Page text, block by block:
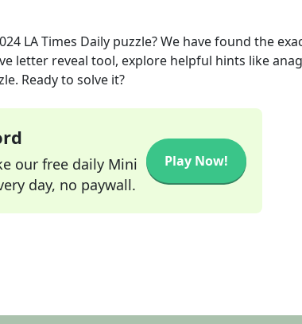
LA Times Daily puzzle? We have found the
letter reveal tool, explore helpful hints like
Ready to solve it?
our free daily Mini
day, no paywall.
Play Now!